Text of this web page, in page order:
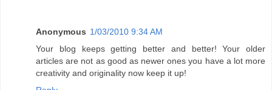
Anonymous 1/03/2010 9:34 AM
Your blog keeps getting better and better! Your older
articles are not as good as newer ones you have a lot more
creativity and originality now keep it up!